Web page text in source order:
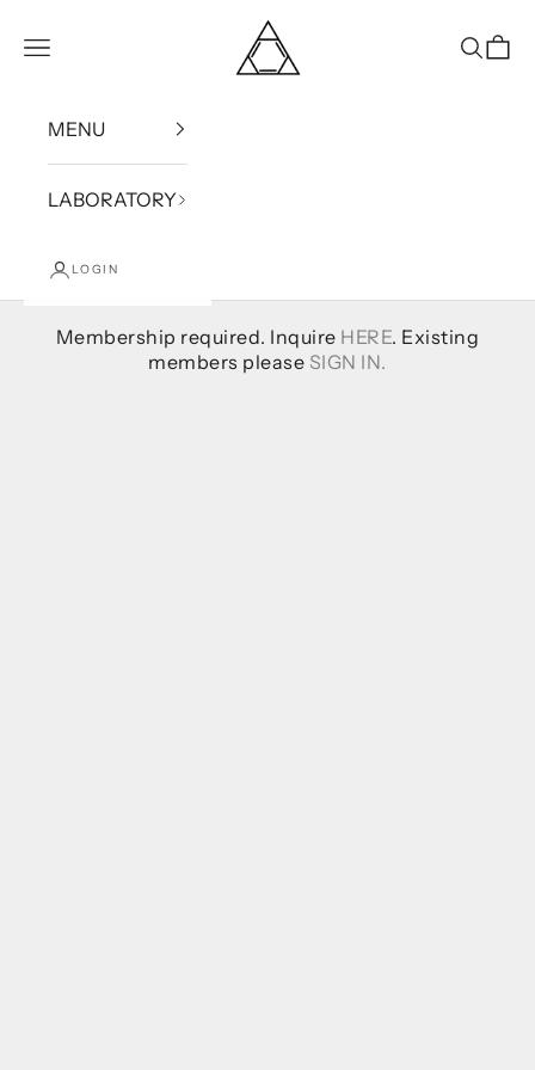
Bound
Open navigation menu Open
MENU
LABORATORY
LOGIN
Membership required. Inquire HERE. Existing
members please SIGN IN.